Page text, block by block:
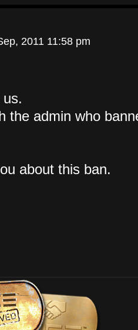
2011 11:58 pm
the admin who
about this ban.